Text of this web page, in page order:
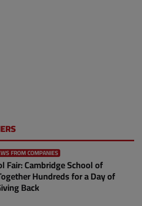
FROM COMPANIES
Fair: Cambridge School of
Hundreds for a Day of
Back